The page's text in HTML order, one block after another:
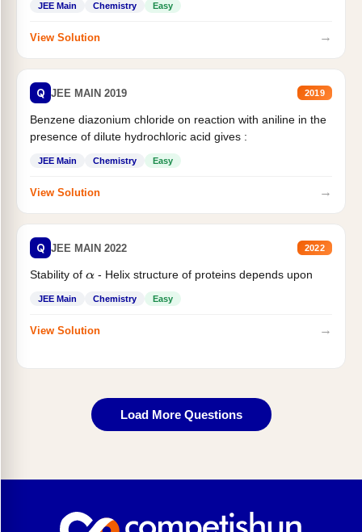
JEE Main Chemistry Easy
View Solution →
Q JEE MAIN 2019 2019
Benzene diazonium chloride on reaction with aniline in the
presence of dilute hydrochloric acid gives :
JEE Main Chemistry Easy
View Solution →
Q JEE MAIN 2022 2022
Stability of α- Helix structure of proteins depends upon
JEE Main Chemistry Easy
View Solution →
Load More Questions